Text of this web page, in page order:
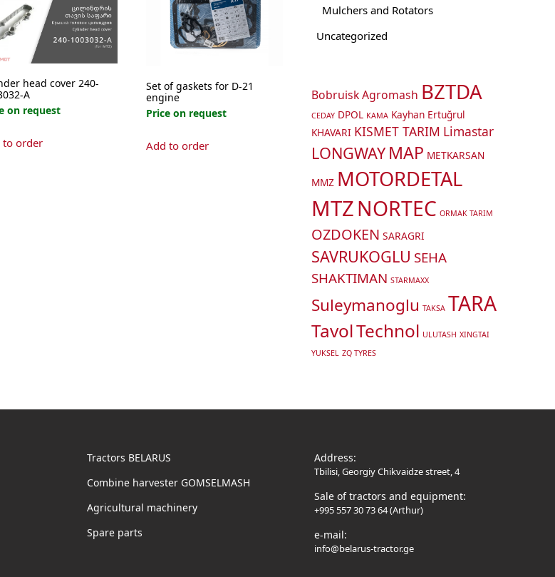
head cover 240-
А
on request
to order
Set of gaskets for D-21
engine
Price on request
Add to order
Mulchers and Rotators
Uncategorized
Bobruisk Agromash BZTDA
CEDAY DPOL KAMA Kayhan Ertuğrul
KHAVARI KISMET TARIM Limastar
LONGWAY MAP METKARSAN
MMZ MOTORDETAL
MTZNORTEC ORMAK TARIM
OZDOKEN SARAGRI
SAVRUKOGLU SEHA
SHAKTIMAN STARMAXX
Suleymanoglu TAKSA TARA
TavolTechnol ULUTASH XINGTAI
YUKSEL ZQ TYRES
Tractors BELARUS
Combine harvester GOMSELMASH
Agricultural machinery
Spare parts
Address:
Tbilisi, Georgiy Chikvaidze street, 4
Sale of tractors and equipment:
+995 557 30 73 64 (Arthur)
e-mail:
info@belarus-tractor.ge